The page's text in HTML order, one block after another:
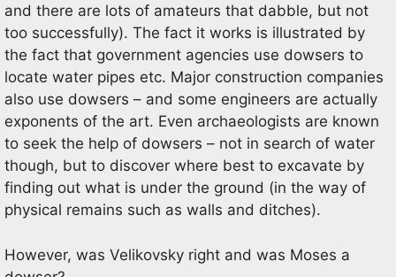
and there are lots of amateurs that dabble, but not
too successfully). The fact it works is illustrated by
the fact that government agencies use dowsers to
locate water pipes etc. Major construction companies
also use dowsers – and some engineers are actually
exponents of the art. Even archaeologists are known
to seek the help of dowsers – not in search of water
though, but to discover where best to excavate by
finding out what is under the ground (in the way of
physical remains such as walls and ditches).
However, was Velikovsky right and was Moses a